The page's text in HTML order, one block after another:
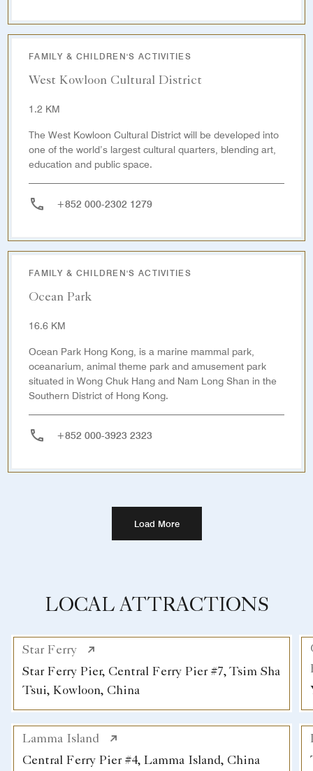
FAMILY & CHILDREN'S ACTIVITIES
West Kowloon Cultural District
1.2 KM
The West Kowloon Cultural District will be developed into
one of the world’s largest cultural quarters, blending art,
education and public space.
+852 000-2302 1279
FAMILY & CHILDREN'S ACTIVITIES
Ocean Park
16.6 KM
Ocean Park Hong Kong, is a marine mammal park,
oceanarium, animal theme park and amusement park
situated in Wong Chuk Hang and Nam Long Shan in the
Southern District of Hong Kong.
+852 000-3923 2323
Load More
LOCAL ATTRACTIONS
Star Ferry
Star Ferry Pier, Central Ferry Pier #7, Tsim Sha
Tsui, Kowloon, China
Lamma Island
Central Ferry Pier #4, Lamma Island, China